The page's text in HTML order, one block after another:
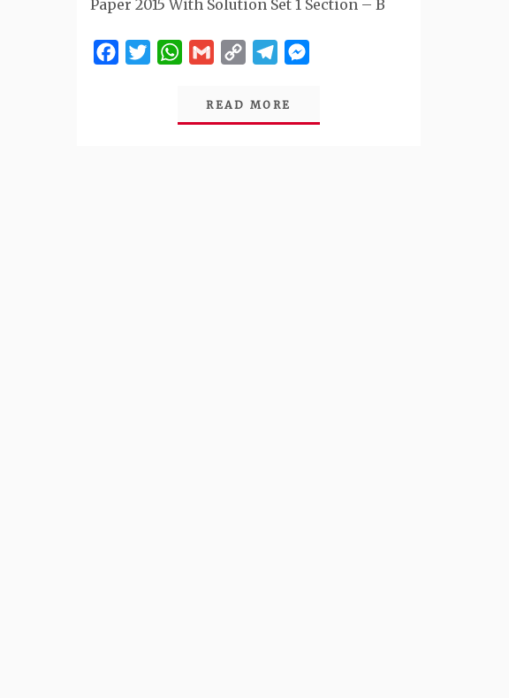
Paper 2015 With Solution Set 1 Section – B
FacebookTwitterWhatsApp
GmailCopy
Telegram
READ MORE